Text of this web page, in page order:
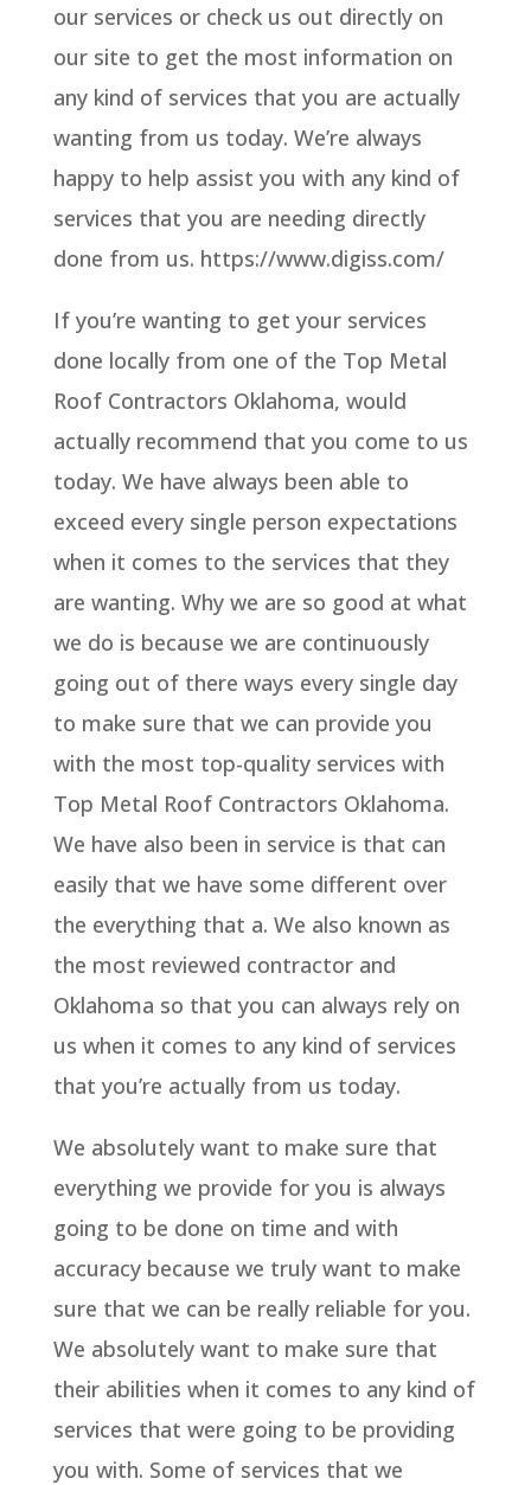
our services or check us out directly on
our site to get the most information on
any kind of services that you are actually
wanting from us today. We’re always
happy to help assist you with any kind of
services that you are needing directly
done from us. https://www.digiss.com/
If you’re wanting to get your services
done locally from one of the Top Metal
Roof Contractors Oklahoma, would
actually recommend that you come to us
today. We have always been able to
exceed every single person expectations
when it comes to the services that they
are wanting. Why we are so good at what
we do is because we are continuously
going out of there ways every single day
to make sure that we can provide you
with the most top-quality services with
Top Metal Roof Contractors Oklahoma.
We have also been in service is that can
easily that we have some different over
the everything that a. We also known as
the most reviewed contractor and
Oklahoma so that you can always rely on
us when it comes to any kind of services
that you’re actually from us today.
We absolutely want to make sure that
everything we provide for you is always
going to be done on time and with
accuracy because we truly want to make
sure that we can be really reliable for you.
We absolutely want to make sure that
their abilities when it comes to any kind of
services that were going to be providing
you with. Some of services that we